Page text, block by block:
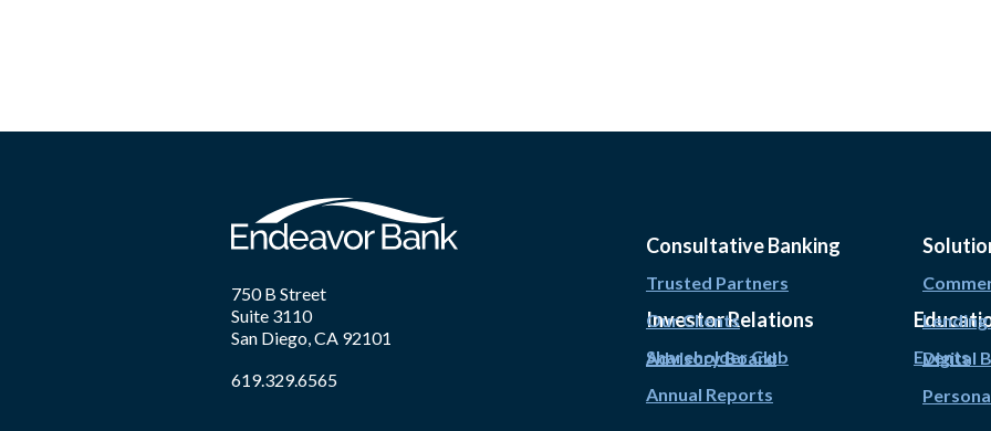
750 B Street
Suite 3110
San Diego, CA 92101
619.329.6565
Consultative Banking
Trusted Partners
Our Clients
Advisory Board
Digital
Investor Relations
Shareholder Club
Annual Reports
Events